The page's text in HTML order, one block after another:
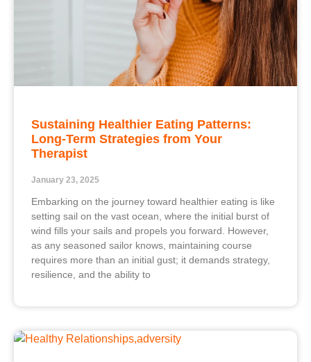
Sustaining Healthier Eating Patterns:
Long-Term Strategies from Your
Therapist
January 23, 2025
Embarking on the journey toward healthier eating is like
setting sail on the vast ocean, where the initial burst of
wind fills your sails and propels you forward. However,
as any seasoned sailor knows, maintaining course
requires more than an initial gust; it demands strategy,
resilience, and the ability to